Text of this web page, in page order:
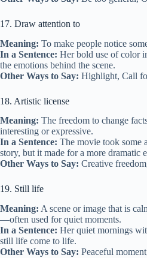
17. Draw attention to
Meaning: To make people notice
In a Sentence: Her bold use of color
the emotions behind the scene.
Other Ways to Say: Highlight, Call
18. Artistic license
Meaning: The freedom to change
interesting or expressive.
In a Sentence: The movie took some
story, but it made for a more dramatic
Other Ways to Say: Creative
19. Still life
Meaning: A scene or image that is
—often used for quiet moments.
In a Sentence: Her quiet mornings
still life come to life.
Other Ways to Say: Peaceful